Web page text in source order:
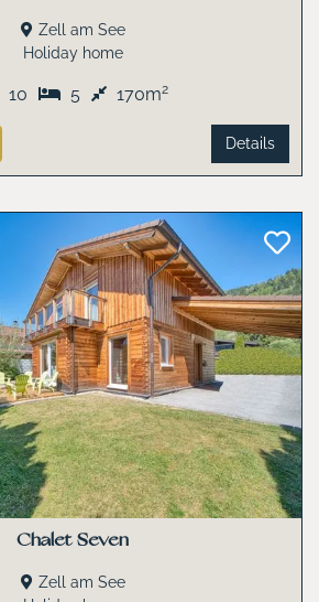
Zell am See
Holiday home
10 5 170m2
Details
Chalet Seven
Zell am See